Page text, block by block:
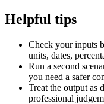
Helpful tips
Check your inputs
units, dates,
Run a second
you need a safer
Treat the output as
professional